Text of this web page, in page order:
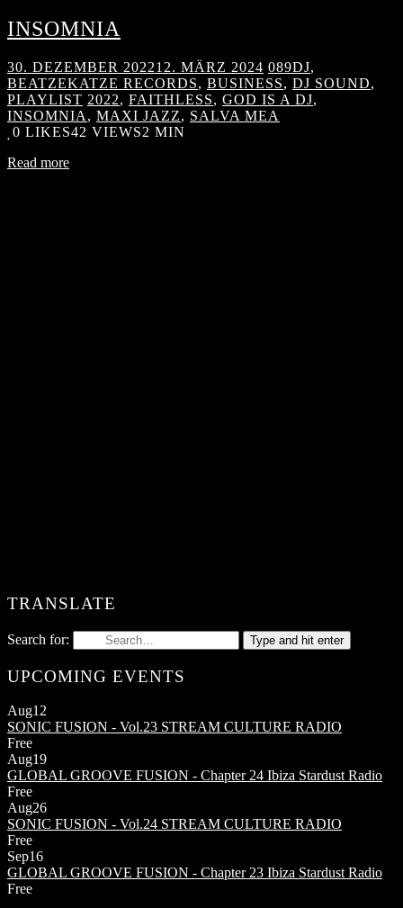
INSOMNIA
30. DEZEMBER 202212. MÄRZ 2024 089DJ,
BEATZEKATZE RECORDS, BUSINESS, DJ SOUND,
PLAYLIST 2022, FAITHLESS, GOD IS A DJ,
INSOMNIA , MAXI JAZZ, SALVA MEA
0 LIKES42 VIEWS2 MIN
Read more
TRANSLATE
Search for: Type and hit enter
UPCOMING EVENTS
Aug12
SONIC FUSION - Vol.23 STREAM CULTURE RADIO
Free
Aug19
GLOBAL GROOVE FUSION - Chapter 24 Ibiza Stardust Radio
Free
Aug26
SONIC FUSION - Vol.24 STREAM CULTURE RADIO
Free
Sep16
GLOBAL GROOVE FUSION - Chapter 23 Ibiza Stardust Radio
Free